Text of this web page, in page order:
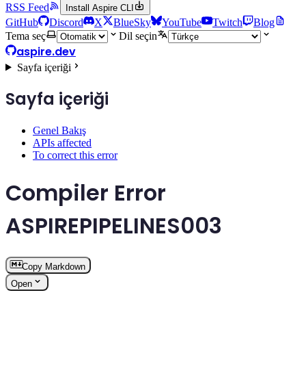
RSS Feed Install Aspire CLI
GitHub Discord X BlueSky YouTube Twitch
Blog
Tema seç
Dil seçin
aspire.dev
Sayfa içeriği
Sayfa içeriği
Genel Bakış
APIs affected
To correct this error
Compiler Error
ASPIREPIPELINES003
Copy Markdown
Open